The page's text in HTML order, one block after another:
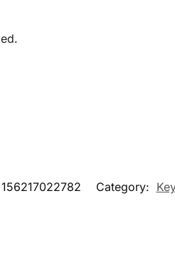
156217022782 Category: